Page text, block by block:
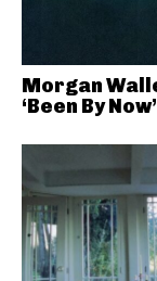
Morgan
‘Been By Now’